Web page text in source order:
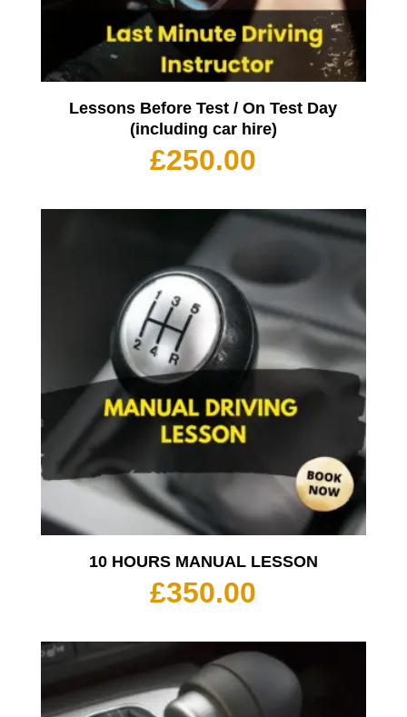
Lessons Before Test / On Test Day
(including car hire)
£250.00
10 HOURS MANUAL LESSON
£350.00